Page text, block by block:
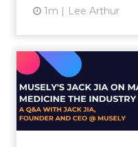
1m Lee Arthur
Musely's
The $300
problem it